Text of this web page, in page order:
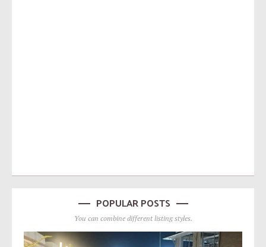
POPULAR POSTS
You can combine different listing styles.